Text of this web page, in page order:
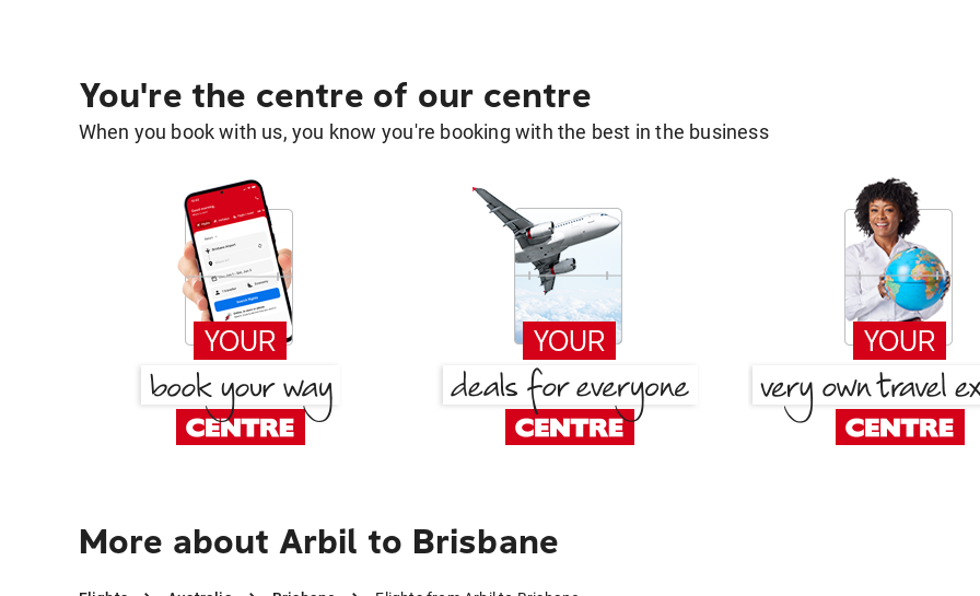
You're the centre of our centre
When you book with us, you know you're booking with the best in the business
More about Arbil to Brisbane